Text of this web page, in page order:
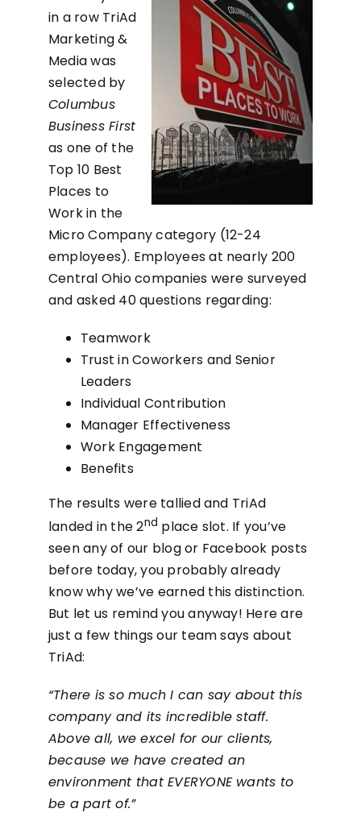
in a row TriAd
Marketing &
Media was
selected by
Columbus
Business First
as one of the
Top 10 Best
Places to
Work in the
Micro Company category (12-24
employees). Employees at nearly 200
Central Ohio companies were surveyed
and asked 40 questions regarding:
Teamwork
Trust in Coworkers and Senior
Leaders
Individual Contribution
Manager Effectiveness
Work Engagement
Benefits
The results were tallied and TriAd
landed in the 2nd place slot. If you’ve
seen any of our blog or Facebook posts
before today, you probably already
know why we’ve earned this distinction.
But let us remind you anyway! Here are
just a few things our team says about
TriAd:
“There is so much I can say about this
company and its incredible staff.
Above all, we excel for our clients,
because we have created an
environment that EVERYONE wants to
be a part of.”